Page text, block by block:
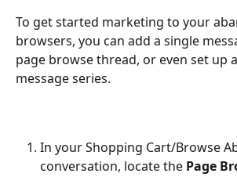
To get started marketing to your
browsers, you can add a single
page browse thread, or even set up
message series.
In your Shopping Cart/Browse
conversation, locate the Page